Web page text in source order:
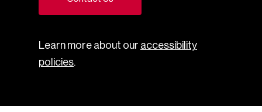
Learn more about our accessibility
policies.